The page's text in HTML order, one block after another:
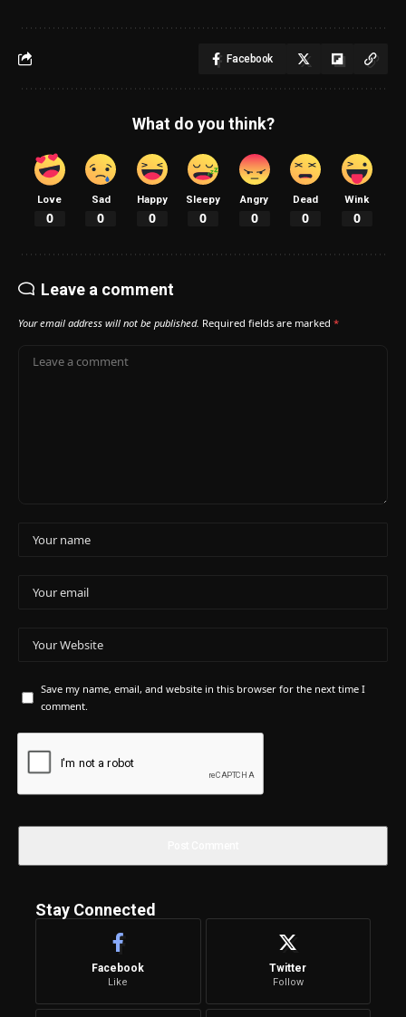
Facebook
What do you think?
Love
0
Sad
0
Happy
0
Sleepy
0
Angry
0
Dead
0
Wink
0
Leave a comment
Your email address will not be published. Required fields are marked *
Save my name, email, and website in this browser for the next time I
comment.
Stay Connected
Facebook
Like
Twitter
Follow